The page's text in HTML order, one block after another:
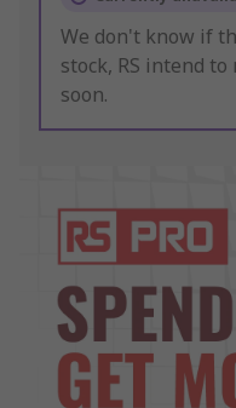
We don't know if
stock, RS intend
soon.